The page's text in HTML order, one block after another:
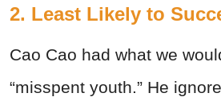
2. Least Likely to
Cao Cao had what we
“misspent youth.” He